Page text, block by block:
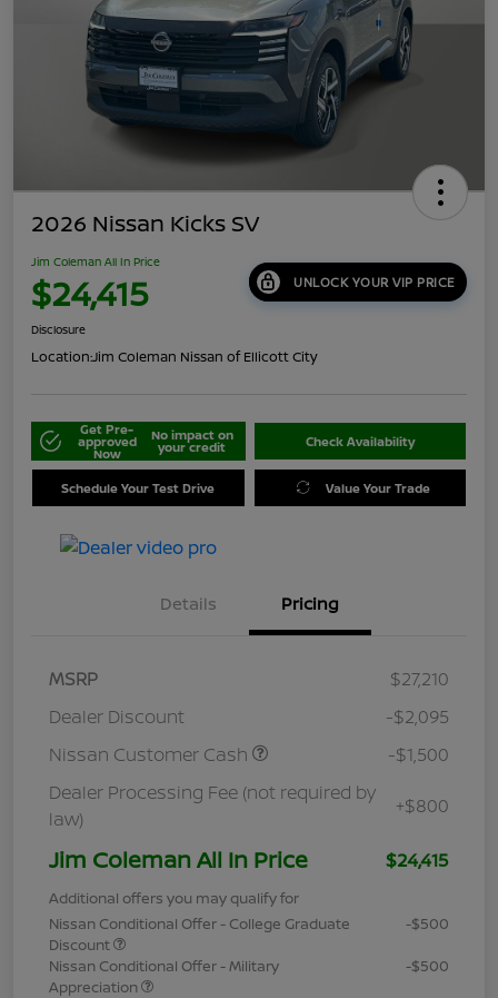
2026 Nissan Kicks SV
Jim Coleman All In Price
$24,415 UNLOCK YOUR VIP PRICE
Disclosure
Location:Jim Coleman Nissan of Ellicott City
Get Pre-
approved
Now
No impact on
your credit Check Availability
Schedule Your Test Drive Value Your Trade
Details Pricing
MSRP
$27,210
Dealer Discount
-$2,095
Nissan Customer Cash
-$1,500
Dealer Processing Fee (not required by
law)
+$800
Jim Coleman All In Price $24,415
Additional offers you may qualify for
Nissan Conditional Offer - College Graduate
Discount
-$500
Nissan Conditional Offer - Military
Appreciation
-$500